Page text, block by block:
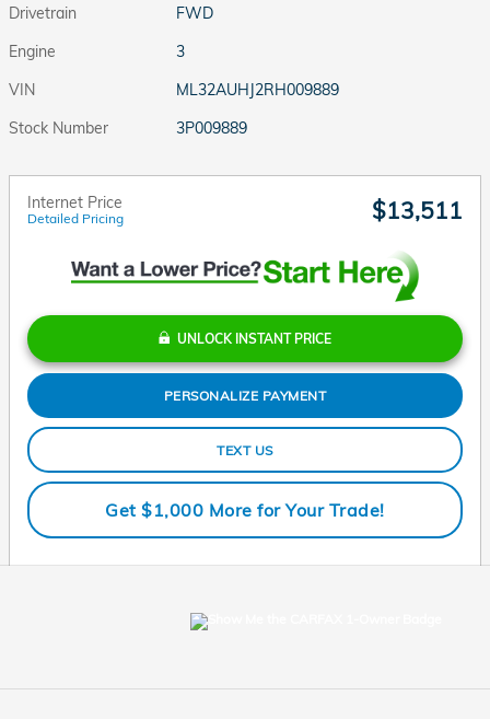
Drivetrain
FWD
Engine
3
VIN
ML32AUHJ2RH009889
Stock Number
3P009889
Internet Price
Detailed Pricing $13,511
UNLOCK INSTANT PRICE
PERSONALIZE PAYMENT
TEXT US
Get $1,000 More for Your Trade!